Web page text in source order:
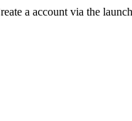
a account via the